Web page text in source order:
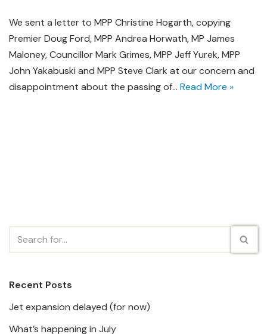
We sent a letter to MPP Christine Hogarth, copying
Premier Doug Ford, MPP Andrea Horwath, MP James
Maloney, Councillor Mark Grimes, MPP Jeff Yurek, MPP
John Yakabuski and MPP Steve Clark at our concern and
disappointment about the passing of… Read More »
Recent Posts
Jet expansion delayed (for now)
What’s happening in July